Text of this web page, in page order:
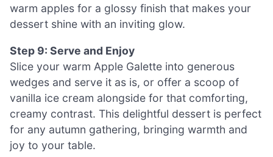
warm apples for a glossy finish that makes your
dessert shine with an inviting glow.
Step 9: Serve and Enjoy
Slice your warm Apple Galette into generous
wedges and serve it as is, or offer a scoop of
vanilla ice cream alongside for that comforting,
creamy contrast. This delightful dessert is perfect
for any autumn gathering, bringing warmth and
joy to your table.